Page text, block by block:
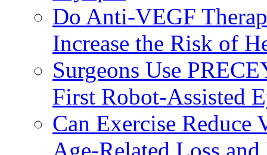
Do Anti-VEGF
Increase the Risk of
Surgeons Use
First Robot-Assisted
Can Exercise
Age-Related Loss